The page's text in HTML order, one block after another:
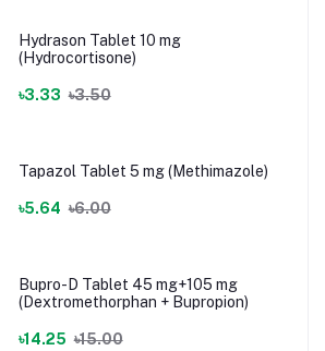
Hydrason Tablet 10 mg
(Hydrocortisone)
৳3.33 ৳3.50
Tapazol Tablet 5 mg (Methimazole)
৳5.64 ৳6.00
Bupro-D Tablet 45 mg+105 mg
(Dextromethorphan + Bupropion)
৳14.25 ৳15.00